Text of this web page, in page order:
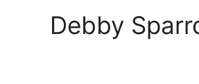
Debby